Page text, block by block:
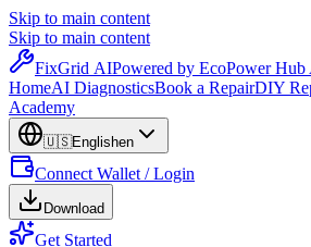
Skip to main content
Skip to main content
FixGrid AIPowered by EcoPower Hub
HomeAI DiagnosticsBook a RepairDIY
Academy
🇺🇸Englishen
Connect Wallet / Login
Download
Get Started